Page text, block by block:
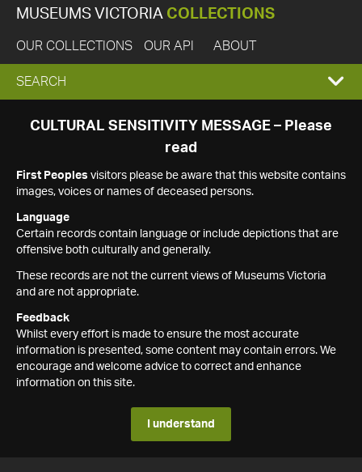
MUSEUMS VICTORIA COLLECTIONS
OUR COLLECTIONS OUR API ABOUT
EXPAND
SEARCH
SEARCH
CULTURAL SENSITIVITY MESSAGE – Please
read
First Peoples visitors please be aware that this website contains
images, voices or names of deceased persons.
Language
Certain records contain language or include depictions that are
offensive both culturally and generally.
These records are not the current views of Museums Victoria
and are not appropriate.
Feedback
Whilst every effort is made to ensure the most accurate
information is presented, some content may contain errors. We
encourage and welcome advice to correct and enhance
information on this site.
I understand